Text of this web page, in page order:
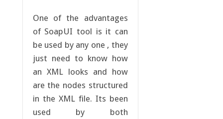
One of the advantages
of SoapUI tool is it can
be used by any one , they
just need to know how
an XML looks and how
are the nodes structured
in the XML file. Its been
used by both